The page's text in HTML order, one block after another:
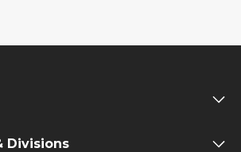
Divisions